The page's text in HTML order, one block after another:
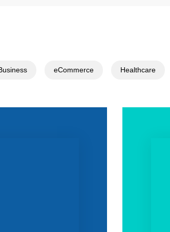
eCommerce Healthcare